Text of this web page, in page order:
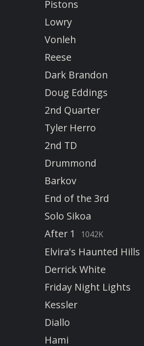
Pistons
Lowry
Vonleh
Reese
Dark Brandon
Doug Eddings
2nd Quarter
Tyler Herro
2nd TD
Drummond
Barkov
End of the 3rd
Solo Sikoa
After 1
1042K
Elvira's Haunted Hills
Derrick White
Friday Night Lights
Kessler
Diallo
Hami